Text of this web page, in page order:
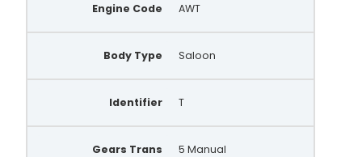
Engine Code AWT
Body Type Saloon
Identifier T
Gears Trans 5 Manual